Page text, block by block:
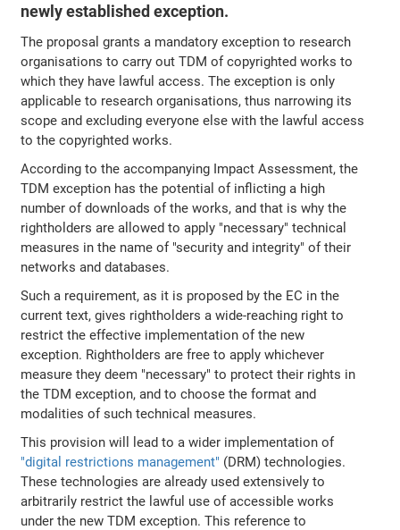
newly established exception.
The proposal grants a mandatory exception to research
organisations to carry out TDM of copyrighted works to
which they have lawful access. The exception is only
applicable to research organisations, thus narrowing its
scope and excluding everyone else with the lawful access
to the copyrighted works.
According to the accompanying Impact Assessment, the
TDM exception has the potential of inflicting a high
number of downloads of the works, and that is why the
rightholders are allowed to apply "necessary" technical
measures in the name of "security and integrity" of their
networks and databases.
Such a requirement, as it is proposed by the EC in the
current text, gives rightholders a wide-reaching right to
restrict the effective implementation of the new
exception. Rightholders are free to apply whichever
measure they deem "necessary" to protect their rights in
the TDM exception, and to choose the format and
modalities of such technical measures.
This provision will lead to a wider implementation of
"digital restrictions management" (DRM) technologies.
These technologies are already used extensively to
arbitrarily restrict the lawful use of accessible works
under the new TDM exception. This reference to